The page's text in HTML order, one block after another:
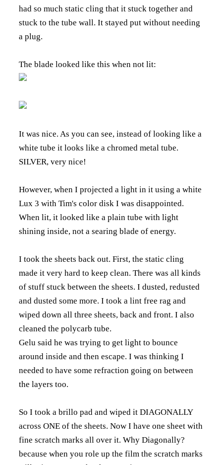
had so much static cling that it stuck together and
stuck to the tube wall. It stayed put without needing
a plug.
The blade looked like this when not lit:
It was nice. As you can see, instead of looking like a
white tube it looks like a chromed metal tube.
SILVER, very nice!
However, when I projected a light in it using a white
Lux 3 with Tim's color disk I was disappointed.
When lit, it looked like a plain tube with light
shining inside, not a searing blade of energy.
I took the sheets back out. First, the static cling
made it very hard to keep clean. There was all kinds
of stuff stuck between the sheets. I dusted, redusted
and dusted some more. I took a lint free rag and
wiped down all three sheets, back and front. I also
cleaned the polycarb tube.
Gelu said he was trying to get light to bounce
around inside and then escape. I was thinking I
needed to have some refraction going on between
the layers too.
So I took a brillo pad and wiped it DIAGONALLY
across ONE of the sheets. Now I have one sheet with
fine scratch marks all over it. Why Diagonally?
because when you role up the film the scratch marks